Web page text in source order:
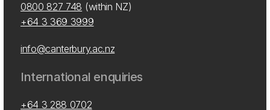
0800 827 748 (within NZ)
+64 3 369 3999
info@canterbury.ac.nz
International enquiries
+64 3 288 0702